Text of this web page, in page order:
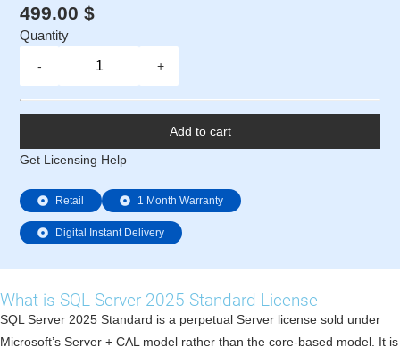
499.00$
Quantity
- +
Add to cart
Get Licensing Help
Retail 1 Month Warranty
Digital Instant Delivery
What is SQL Server 2025 Standard License
SQL Server 2025 Standard is a perpetual Server license sold under
Microsoft’s Server + CAL model rather than the core-based model. It is